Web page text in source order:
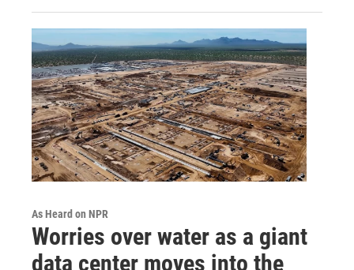
As Heard on NPR
Worries over water as a giant
data center moves into the